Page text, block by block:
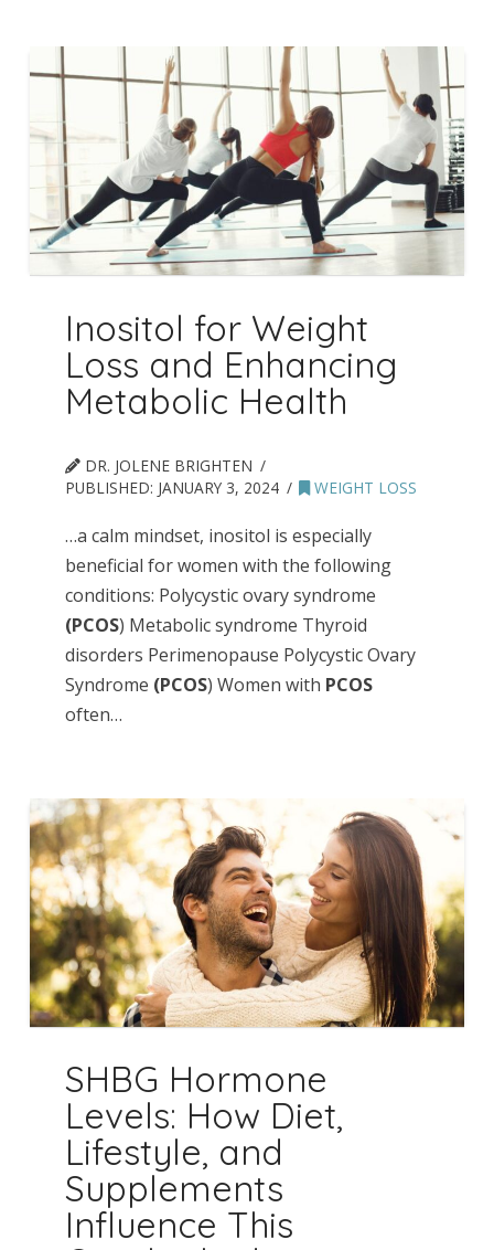
Inositol for Weight
Loss and Enhancing
Metabolic Health
DR. JOLENE BRIGHTEN
PUBLISHED: JANUARY 3, 2024 WEIGHT LOSS
…a calm mindset, inositol is especially
beneficial for women with the following
conditions: Polycystic ovary syndrome
(PCOS) Metabolic syndrome Thyroid
disorders Perimenopause Polycystic Ovary
Syndrome (PCOS) Women with PCOS
often…
SHBG Hormone
Levels: How Diet,
Lifestyle, and
Supplements
Influence This